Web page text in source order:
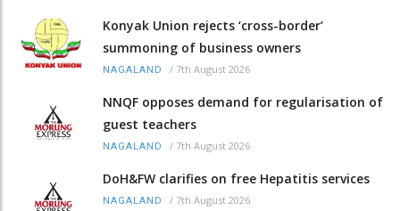
Konyak Union rejects ‘cross-border’
summoning of business owners
NAGALAND / 7th August 2026
NNQF opposes demand for regularisation of
guest teachers
NAGALAND / 7th August 2026
DoH&FW clarifies on free Hepatitis services
NAGALAND / 7th August 2026